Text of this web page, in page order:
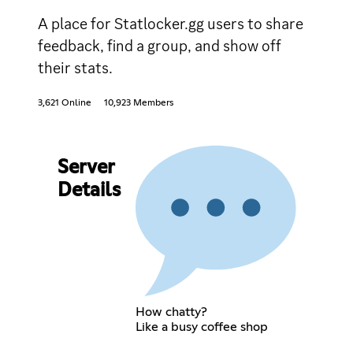
A place for Statlocker.gg users to share
feedback, find a group, and show off
their stats.
3,621 Online 10,923 Members
Server
Details
How chatty?
Like a busy coffee shop